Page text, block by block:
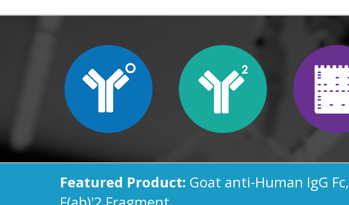
Featured Product: Goat anti-Human IgG Fc,